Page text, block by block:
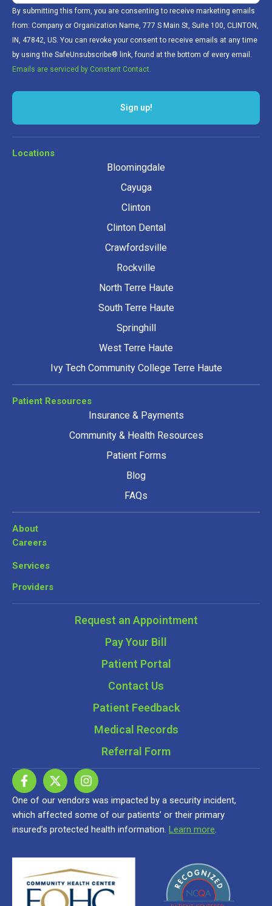
By submitting this form, you are consenting to receive marketing emails
from: Company or Organization Name, 777 S Main St, Suite 100, CLINTON,
IN, 47842, US. You can revoke your consent to receive emails at any time
by using the SafeUnsubscribe® link, found at the bottom of every email.
Emails are serviced by Constant Contact.
Sign up!
Locations
Bloomingdale
Cayuga
Clinton
Clinton Dental
Crawfordsville
Rockville
North Terre Haute
South Terre Haute
Springhill
West Terre Haute
Ivy Tech Community College Terre Haute
Patient Resources
Insurance & Payments
Community & Health Resources
Patient Forms
Blog
FAQs
About
Careers
Services
Providers
Request an Appointment
Pay Your Bill
Patient Portal
Contact Us
Patient Feedback
Medical Records
Referral Form
One of our vendors was impacted by a security incident,
which affected some of our patients’ or their primary
insured’s protected health information. Learn more.